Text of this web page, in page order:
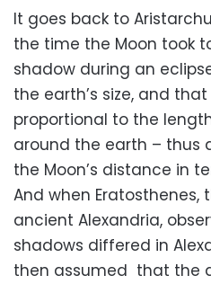
It goes back to
the time the Moon took
shadow during an
the earth’s size, and
proportional to the
around the earth – thus
the Moon’s distance in
And when Eratosthenes,
ancient Alexandria,
shadows differed in
then assumed that the